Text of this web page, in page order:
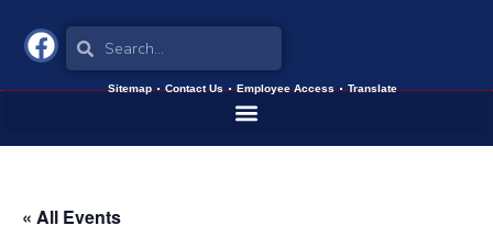
Sitemap Contact Us Employee Access Translate
« All Events